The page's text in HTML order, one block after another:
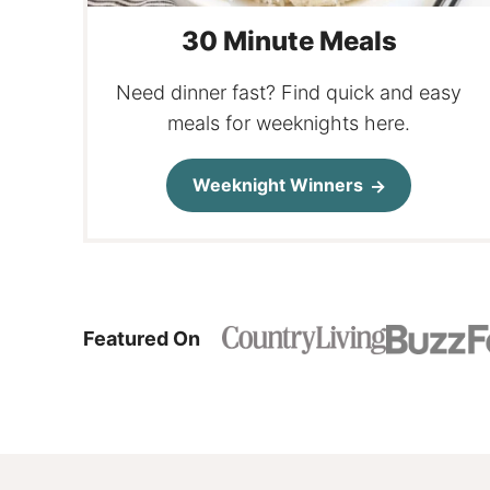
30 Minute Meals
Need dinner fast? Find quick and easy
meals for weeknights here.
Weeknight Winners
Featured On